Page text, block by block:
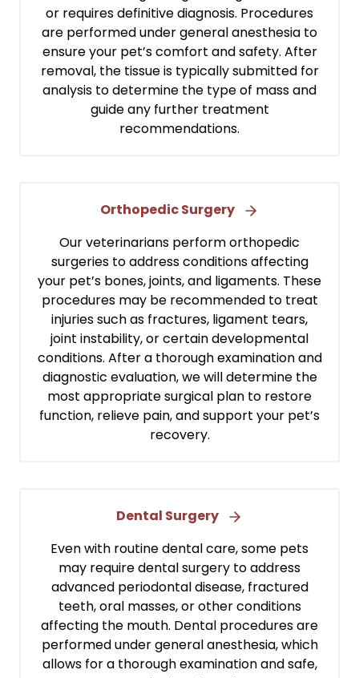
or requires definitive diagnosis. Procedures
are performed under general anesthesia to
ensure your pet’s comfort and safety. After
removal, the tissue is typically submitted for
analysis to determine the type of mass and
guide any further treatment
recommendations.
Orthopedic Surgery
Our veterinarians perform orthopedic
surgeries to address conditions affecting
your pet’s bones, joints, and ligaments. These
procedures may be recommended to treat
injuries such as fractures, ligament tears,
joint instability, or certain developmental
conditions. After a thorough examination and
diagnostic evaluation, we will determine the
most appropriate surgical plan to restore
function, relieve pain, and support your pet’s
recovery.
Dental Surgery
Even with routine dental care, some pets
may require dental surgery to address
advanced periodontal disease, fractured
teeth, oral masses, or other conditions
affecting the mouth. Dental procedures are
performed under general anesthesia, which
allows for a thorough examination and safe,